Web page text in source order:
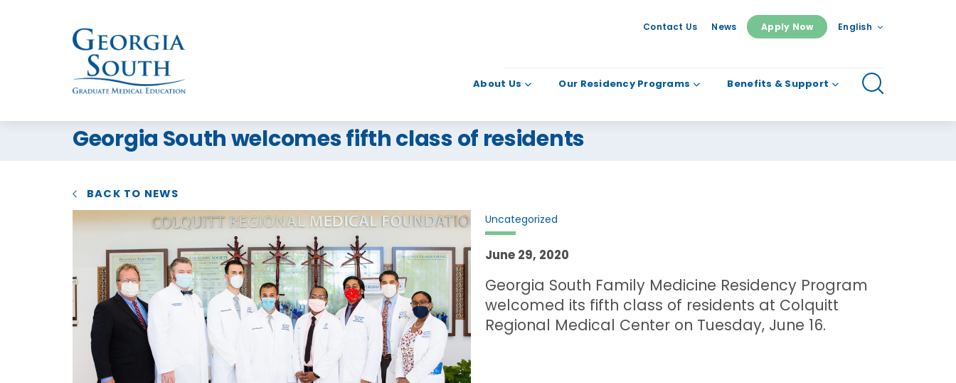
Contact Us News Apply Now English
About Us Our Residency Programs Benefits & Support
Georgia South welcomes fifth class of residents
BACK TO NEWS
Uncategorized
June 29, 2020
Georgia South Family Medicine Residency Program
welcomed its fifth class of residents at Colquitt
Regional Medical Center on Tuesday, June 16.